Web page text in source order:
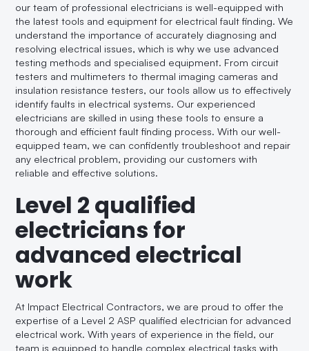
our team of professional electricians is well-equipped with
the latest tools and equipment for electrical fault finding. We
understand the importance of accurately diagnosing and
resolving electrical issues, which is why we use advanced
testing methods and specialised equipment. From circuit
testers and multimeters to thermal imaging cameras and
insulation resistance testers, our tools allow us to effectively
identify faults in electrical systems. Our experienced
electricians are skilled in using these tools to ensure a
thorough and efficient fault finding process. With our well-
equipped team, we can confidently troubleshoot and repair
any electrical problem, providing our customers with
reliable and effective solutions.
Level 2 qualified
electricians for
advanced electrical
work
At Impact Electrical Contractors, we are proud to offer the
expertise of a Level 2 ASP qualified electrician for advanced
electrical work. With years of experience in the field, our
team is equipped to handle complex electrical tasks with